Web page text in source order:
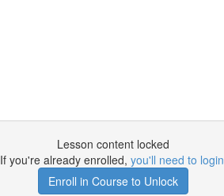
Lesson content locked
If you're already enrolled, you'll need to login
Enroll in Course to Unlock